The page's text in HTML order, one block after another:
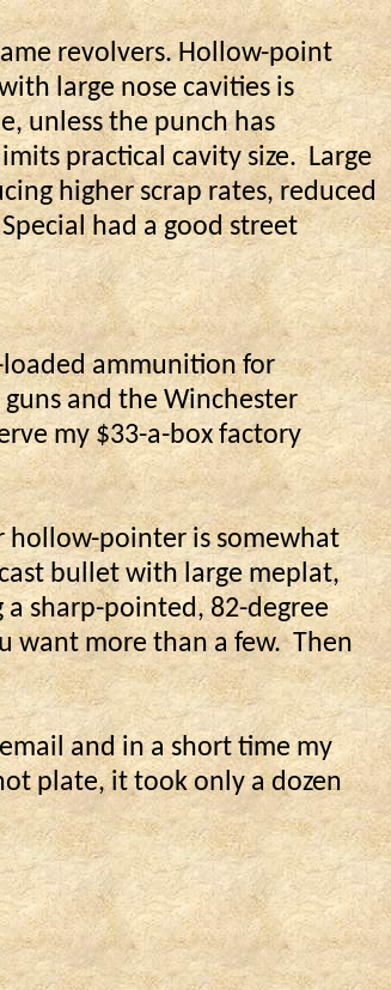
revolvers. Hollow-point
large nose cavities is
unless the punch has
practical cavity size. Large
higher scrap rates, reduced
had a good street
ammunition for
and the Winchester
my $33-a-box factory
hollow-pointer is somewhat
bullet with large meplat,
sharp-pointed, 82-degree
want more than a few. Then
and in a short time my
plate, it took only a dozen